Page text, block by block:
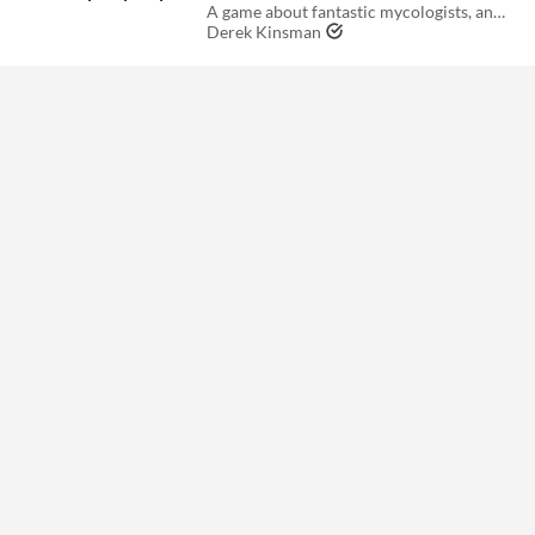
A game about fantastic mycologists, and the fantastical adventures they get up to.
Derek Kinsman